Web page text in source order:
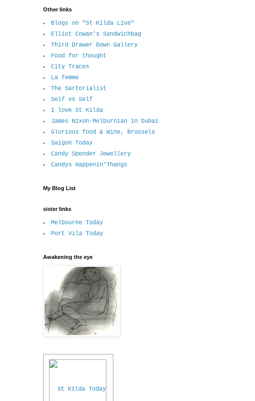
Other links
Blogs on "St Kilda Live"
Elliot Cowan's Sandwichbag
Third Drawer Down Gallery
Food for thought
City Traces
La femme
The Sartorialist
Self vs Self
I love St Kilda
James Nixon-Melburnian in Dubai
Glorious food & Wine, Brussels
Saigon Today
Candy Spender Jewellery
Candys Happenin'Thangs
My Blog List
sister links
Melbourne Today
Port Vila Today
Awakening the eye